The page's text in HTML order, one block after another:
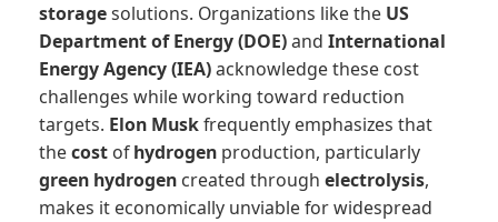
storagesolutions. Organizations like the US
Department of Energy (DOE)and International
Energy Agency (IEA)acknowledge these cost
challenges while working toward reduction
targets. Elon Muskfrequently emphasizes that
thecost ofhydrogen production, particularly
green hydrogen created through electrolysis,
makes it economically unviable for widespread